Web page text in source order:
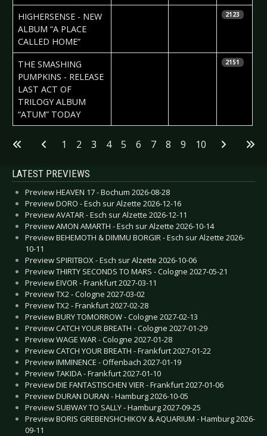
HIGHERSENSE - NEW
ALBUM “A PLACE
CALLED HOME”
2123
THE SMASHING
PUMPKINS - RELEASE
LAST ACT OF
TRILOGY ALBUM
“ATUM” TODAY
2151
1 2 3 4 5 6 7 8 9 10
LATEST PREVIEWS
Preview HEAVEN 17 - Bochum 2026-08-28
Preview DORO - Esch sur Alzette 2026-12-16
Preview AVATAR - Esch sur Alzette 2026-12-11
Preview AMON AMARTH - Esch sur Alzette 2026-10-14
Preview BEHEMOTH & DIMMU BORGIR - Esch sur Alzette 2026-
10-11
Preview SPIRITBOX - Esch sur Alzette 2026-10-06
Preview THIRTY SECONDS TO MARS - Cologne 2027-05-21
Preview EIVOR - Frankfurt 2027-03-11
Preview TX2 - Cologne 2027-03-02
Preview TX2 - Frankfurt 2027-02-28
Preview BURY TOMORROW - Cologne 2027-02-13
Preview CATCH YOUR BREATH - Cologne 2027-01-29
Preview WAGE WAR - Cologne 2027-01-28
Preview CATCH YOUR BREATH - Frankfurt 2027-01-22
Preview IMMINENCE - Offenbach 2027-01-19
Preview TAKIDA - Frankfurt 2027-01-10
Preview DIE FANTASTISCHEN VIER - Frankfurt 2027-01-06
Preview DURAN DURAN - Hamburg 2026-10-05
Preview SUBWAY TO SALLY - Hamburg 2027-09-25
Preview BORIS GREBENSHCHIKOV & AQUARIUM - Hamburg 2026-
09-11